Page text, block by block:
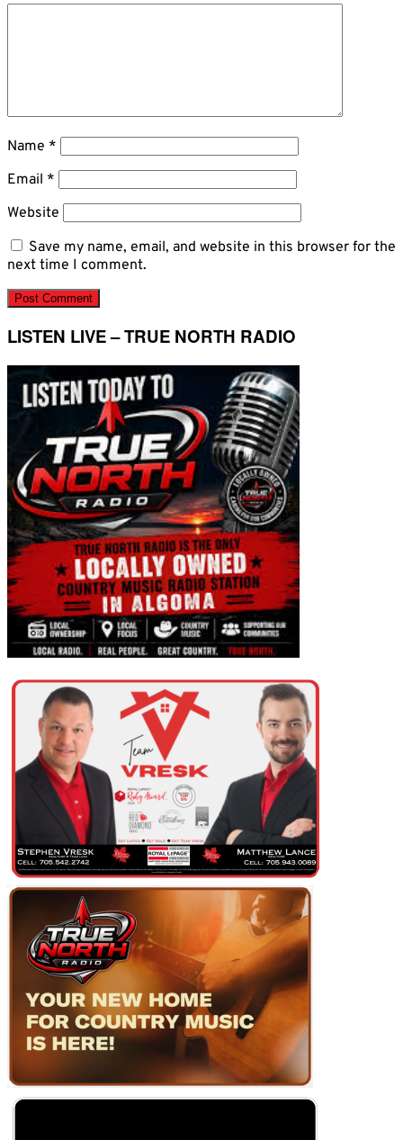
Name *
Email *
Website
Save my name, email, and website in this browser for the
next time I comment.
LISTEN LIVE – TRUE NORTH RADIO